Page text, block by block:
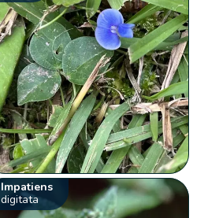
Impatiens
digitata